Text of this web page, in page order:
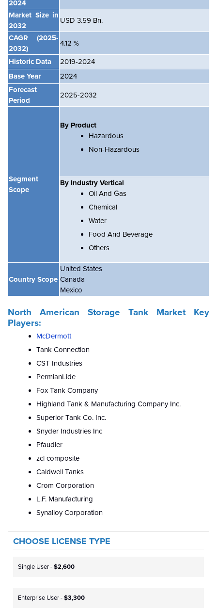
2024
Market Size in
2032
USD 3.59 Bn.
CAGR
(2025-
2032)
4.12 %
Historic Data
2019-2024
Base Year
2024
Forecast
Period
2025-2032
Segment
Scope
By Product
Hazardous
Non-Hazardous
By Industry Vertical
Oil And Gas
Chemical
Water
Food And Beverage
Others
Country Scope
United States
Canada
Mexico
North American Storage Tank MarketKey
Players:
McDermott
Tank Connection
CST Industries
PermianLide
Fox Tank Company
Highland Tank & Manufacturing Company Inc.
Superior Tank Co. Inc.
Snyder Industries Inc
Pfaudler
zcl composite
Caldwell Tanks
Crom Corporation
L.F. Manufacturing
Synalloy Corporation
CHOOSE LICENSE TYPE
Single User -$2,600
Enterprise User -$3,300